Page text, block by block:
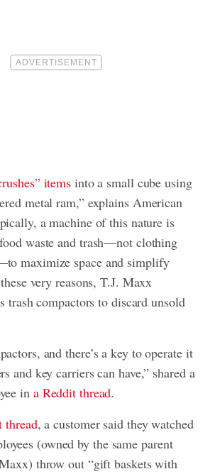
items into a small cube using
metal ram,” explains American
a machine of this nature is
waste and trash—not clothing
maximize space and simplify
very reasons, T.J. Maxx
trash compactors to discard unsold
and there’s a key to operate it
and key carriers can have,” shared a
in a Reddit thread.
thread, a customer said they watched
(owned by the same parent
throw out “gift baskets with